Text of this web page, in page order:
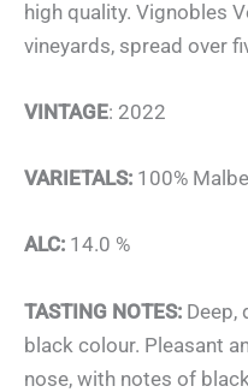
high quality. Vignobles
vineyards, spread over
VINTAGE: 2022
VARIETALS: 100%
ALC: 14.0 %
TASTING NOTES: Deep,
black colour. Pleasant
nose, with notes of